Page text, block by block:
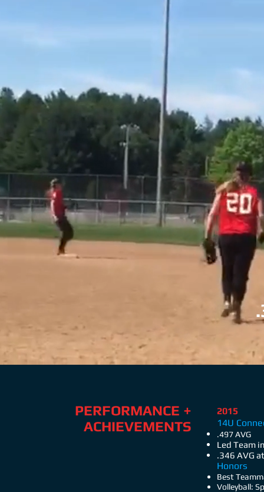
PERFORMANCE +
ACHIEVEMENTS
2015
14U
.497 AVG
Led Team
.346 AVG
Honors
Best
Volleyball: